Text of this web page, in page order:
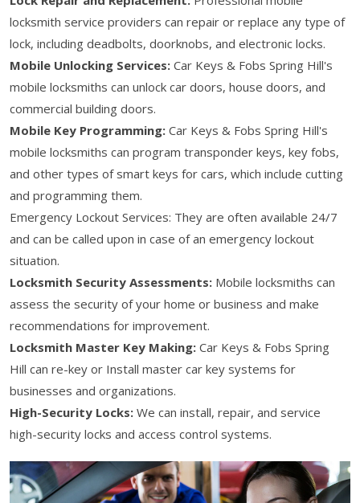
locksmith service providers can repair or replace any type of
lock, including deadbolts, doorknobs, and electronic locks.
Mobile Unlocking Services: Car Keys & Fobs Spring Hill's
mobile locksmiths can unlock car doors, house doors, and
commercial building doors.
Mobile Key Programming: Car Keys & Fobs Spring Hill's
mobile locksmiths can program transponder keys, key fobs,
and other types of smart keys for cars, which include cutting
and programming them.
Emergency Lockout Services: They are often available 24/7
and can be called upon in case of an emergency lockout
situation.
Locksmith Security Assessments: Mobile locksmiths can
assess the security of your home or business and make
recommendations for improvement.
Locksmith Master Key Making: Car Keys & Fobs Spring
Hill can re-key or Install master car key systems for
businesses and organizations.
High-Security Locks: We can install, repair, and service
high-security locks and access control systems.